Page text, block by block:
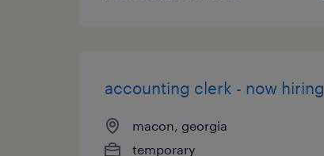
accounting clerk - now hiring
macon, georgia
temporary